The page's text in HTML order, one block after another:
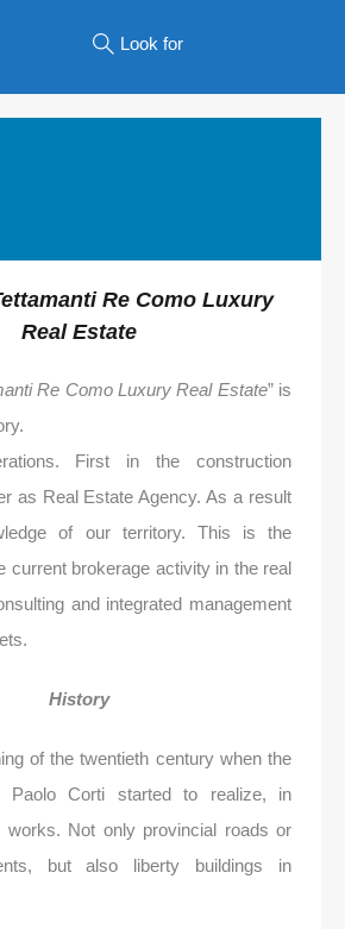
Look for
Re Como Luxury
Real Estate
Re Como Luxury Real Estate” is
First in the construction
as Real Estate Agency. As a result
of our territory. This is the
current brokerage activity in the real
and integrated management
History
of the twentieth century when the
Paolo Corti started to realize, in
works. Not only provincial roads or
but also liberty buildings in